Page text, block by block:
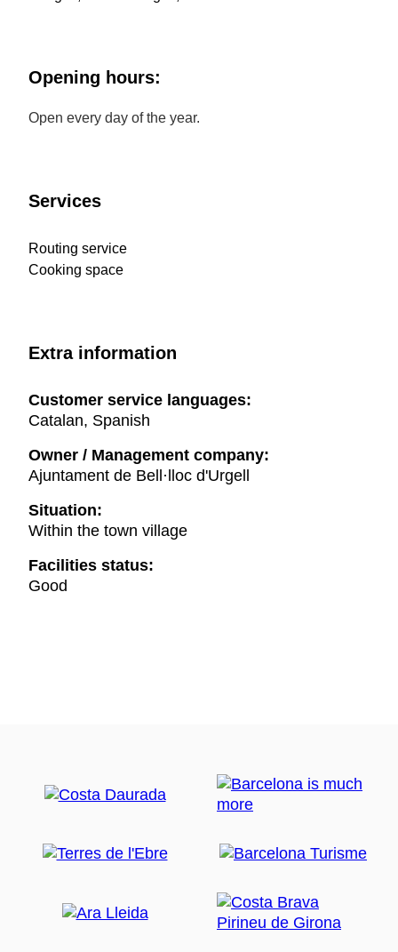
Opening hours:
Open every day of the year.
Services
Routing service
Cooking space
Extra information
Customer service languages:
Catalan, Spanish
Owner / Management company:
Ajuntament de Bell·lloc d'Urgell
Situation:
Within the town village
Facilities status:
Good